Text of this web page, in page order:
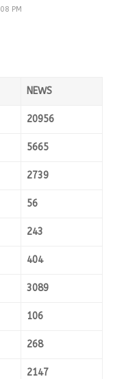
PM
NEWS
20956
5665
2739
56
243
404
3089
106
268
2147